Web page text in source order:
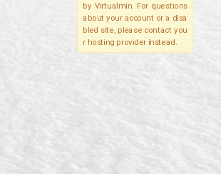
by Virtualmin. For questions
about your account or a disa
bled site, please contact you
r hosting provider instead.